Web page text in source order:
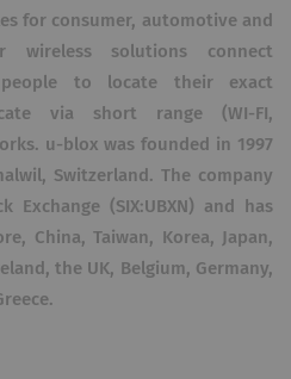
for consumer, automotive and
wireless solutions connect
people to locate their exact
via short range (WI-FI,
u-blox was founded in 1997
Switzerland. The company
(SIX:UBXN) and has
China, Taiwan, Korea, Japan,
the UK, Belgium, Germany,